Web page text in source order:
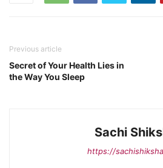
Previous article
Secret of Your Health Lies in
the Way You Sleep
Sachi
https://